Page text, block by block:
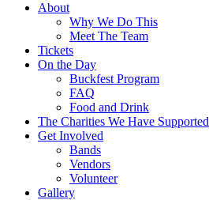
About
Why We Do This
Meet The Team
Tickets
On the Day
Buckfest Program
FAQ
Food and Drink
The Charities We Have Supported
Get Involved
Bands
Vendors
Volunteer
Gallery